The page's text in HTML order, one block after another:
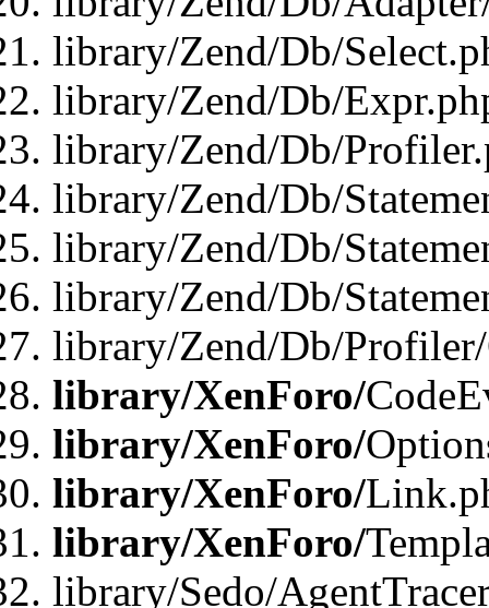
library/Zend/Db/
library/Zend/Db/
library/Zend/Db/
library/Zend/Db/
library/Zend/Db/
library/Zend/Db/
library/Zend/Db/
library/XenForo/
library/XenForo/
library/XenForo/
library/XenForo/
library/Sedo/